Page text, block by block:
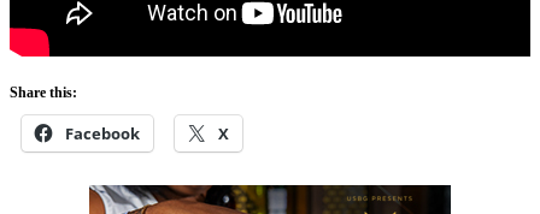
Share this:
Facebook X